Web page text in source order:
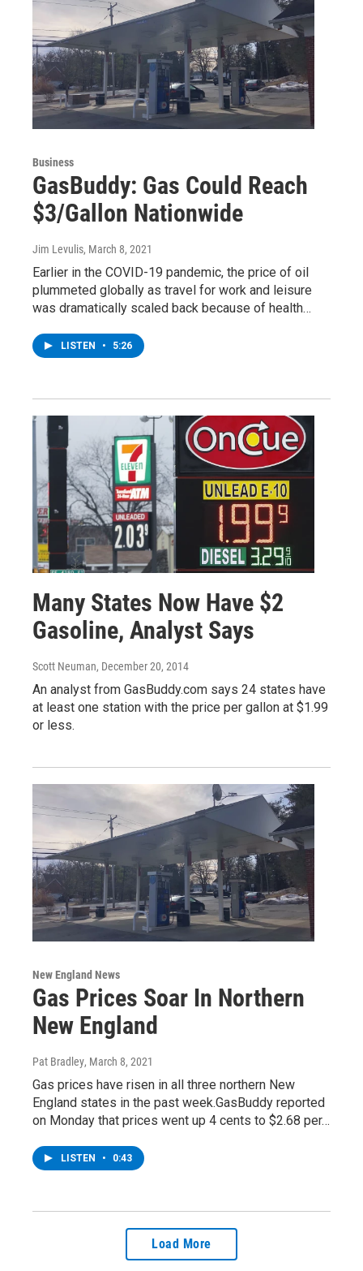
Business
GasBuddy: Gas Could Reach
$3/Gallon Nationwide
Jim Levulis, March 8, 2021
Earlier in the COVID-19 pandemic, the price of oil
plummeted globally as travel for work and leisure
was dramatically scaled back because of health…
LISTEN • 5:26
Many States Now Have $2
Gasoline, Analyst Says
Scott Neuman, December 20, 2014
An analyst from GasBuddy.com says 24 states have
at least one station with the price per gallon at $1.99
or less.
New England News
Gas Prices Soar In Northern
New England
Pat Bradley, March 8, 2021
Gas prices have risen in all three northern New
England states in the past week.GasBuddy reported
on Monday that prices went up 4 cents to $2.68 per…
LISTEN • 0:43
Load More